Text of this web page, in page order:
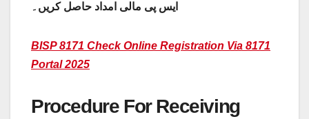
ایس پی مالی امداد حاصل کریں۔
BISP 8171 Check Online Registration Via 8171
Portal 2025
Procedure For Receiving